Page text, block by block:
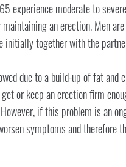
experience moderate to severe
an erection. Men
initially together with the
due to a build-up of fat and
or keep an erection firm
if this problem is an
symptoms and therefore